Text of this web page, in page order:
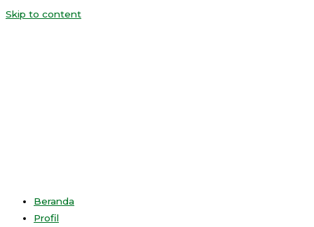
Skip to content
Beranda
Profil